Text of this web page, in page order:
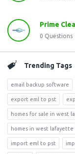
Prime
0 Questions
Trending Tags
email backup software
export eml to pst
homes for sale in west
homes in west lafayette
import eml to pst